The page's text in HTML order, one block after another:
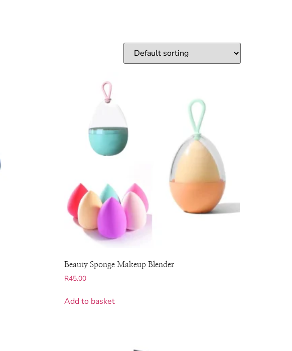
Beauty Sponge Makeup Blender
R45.00
Add to basket